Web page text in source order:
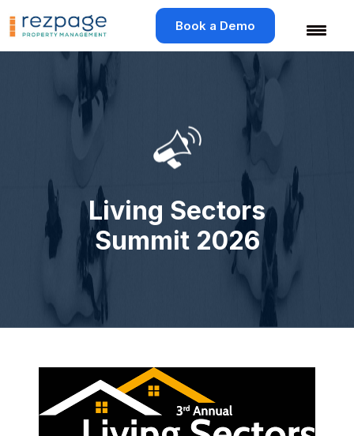
to
Book a Demo
Living Sectors
Summit 2026